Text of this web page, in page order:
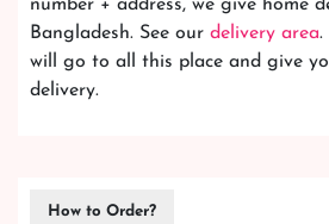
number + address, we give home
Bangladesh. See our delivery area.
will go to all this place and give
delivery.
How to Order?